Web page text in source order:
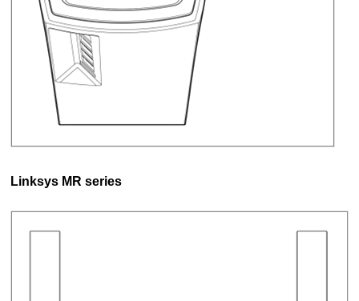
Linksys MR series